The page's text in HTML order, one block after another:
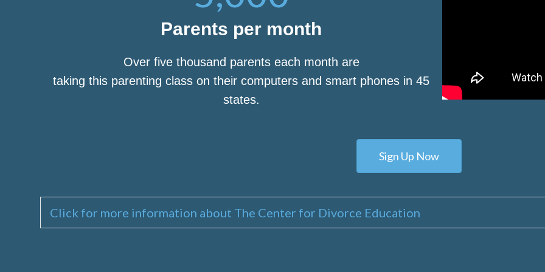
Parents per month
Over five thousand parents each month are
taking this parenting class on their computers and smart phones in 45
states.
Sign Up Now
Click for more information about The Center for Divorce Education